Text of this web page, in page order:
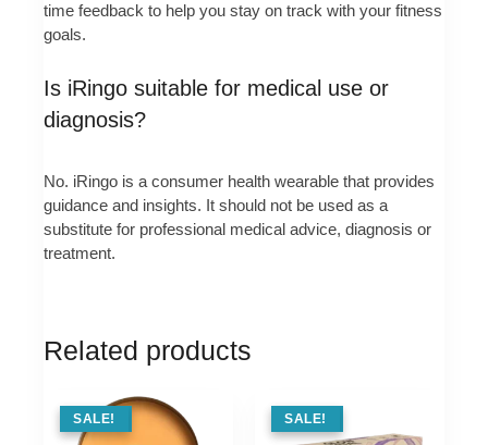
time feedback to help you stay on track with your fitness
goals.
Is iRingo suitable for medical use or
diagnosis?
No. iRingo is a consumer health wearable that provides
guidance and insights. It should not be used as a
substitute for professional medical advice, diagnosis or
treatment.
Related products
SALE !
SALE! SALE !
SALE!